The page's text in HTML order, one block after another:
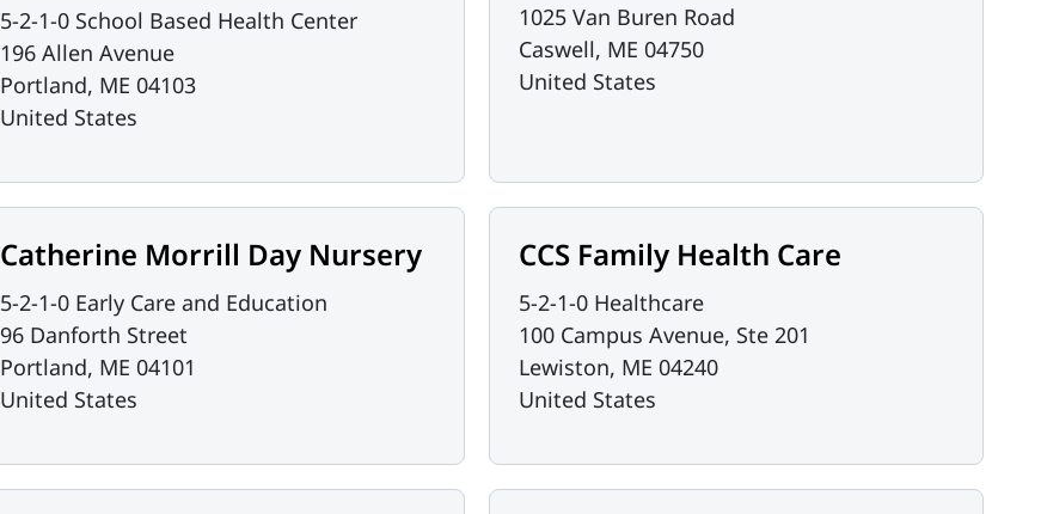
5-2-1-0 School Based Health Center
196 Allen Avenue
Portland, ME 04103
United States
1025 Van Buren Road
Caswell, ME 04750
United States
Catherine Morrill Day Nursery
5-2-1-0 Early Care and Education
96 Danforth Street
Portland, ME 04101
United States
CCS Family Health Care
5-2-1-0 Healthcare
100 Campus Avenue, Ste 201
Lewiston, ME 04240
United States